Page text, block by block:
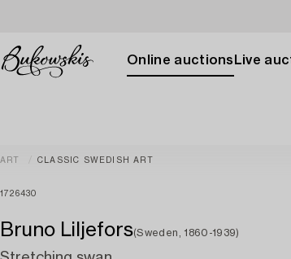
Online auctions Live
ART CLASSIC SWEDISH ART
1726430
Bruno Liljefors(Sweden, 1860-1939)